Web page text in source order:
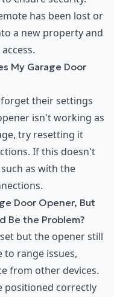
has been lost or
a new property and
My Garage Door
their settings
isn't working as
try resetting it
If this doesn't
as with the
Door Opener, But
Be the Problem?
but the opener still
range issues,
from other devices.
positioned correctly